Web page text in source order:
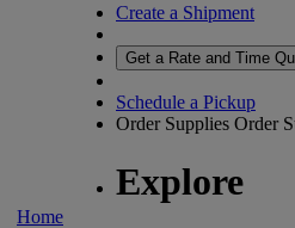
Home
Create a Shipment
Get a Rate and Time
Schedule a Pickup
Order Supplies Order
Explore